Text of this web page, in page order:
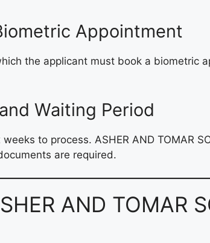
Appointment
the applicant must book a biometric
Waiting Period
to process. ASHER AND TOMAR
are required.
AND TOMAR